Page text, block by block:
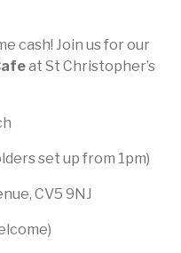
cash! Join us for our
at St Christopher’s
set up from 1pm)
CV5 9NJ